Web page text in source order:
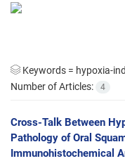
Keywords = hypoxia-
Number of Articles:
4
Cross-Talk Between
Pathology of Oral
Immunohistochemical